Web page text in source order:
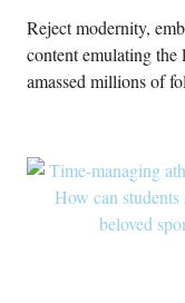
Reject modernity,
content emulating the
amassed millions of